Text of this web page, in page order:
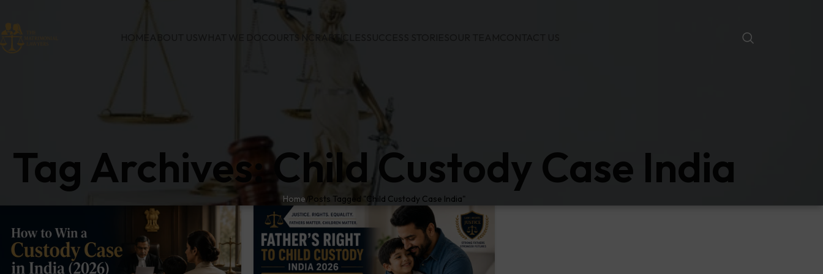
ARTICLES
Tag Archives: Child Custody Case India
Home Posts Tagged "Child Custody Case India"